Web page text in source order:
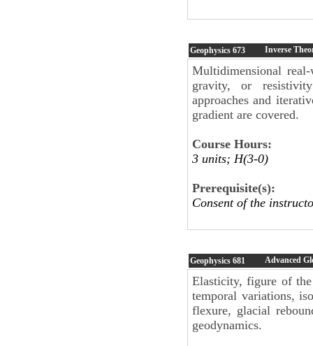
Geophysics 673 Inverse
Multidimensional
gravity, or
approaches and
gradient are covered.
Course Hours:
3 units; H(3-0)
Prerequisite(s):
Consent of the
Geophysics 681 Advanced
Elasticity, figure of
temporal variations,
flexure, glacial
geodynamics.